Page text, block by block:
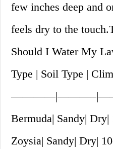
few inches deep and
feels dry to the
Should I Water My
Type | Soil Type |
Bermuda| Sandy| Dry|
Zoysia| Sandy| Dry|